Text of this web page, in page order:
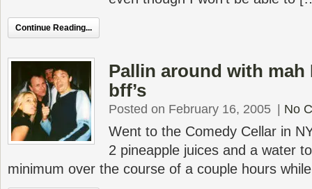
Continue Reading...
Pallin around with mah
bff’s
Posted on February 16, 2005 No
Went to the Comedy Cellar in
2 pineapple juices and a water
minimum over the course of a couple hours